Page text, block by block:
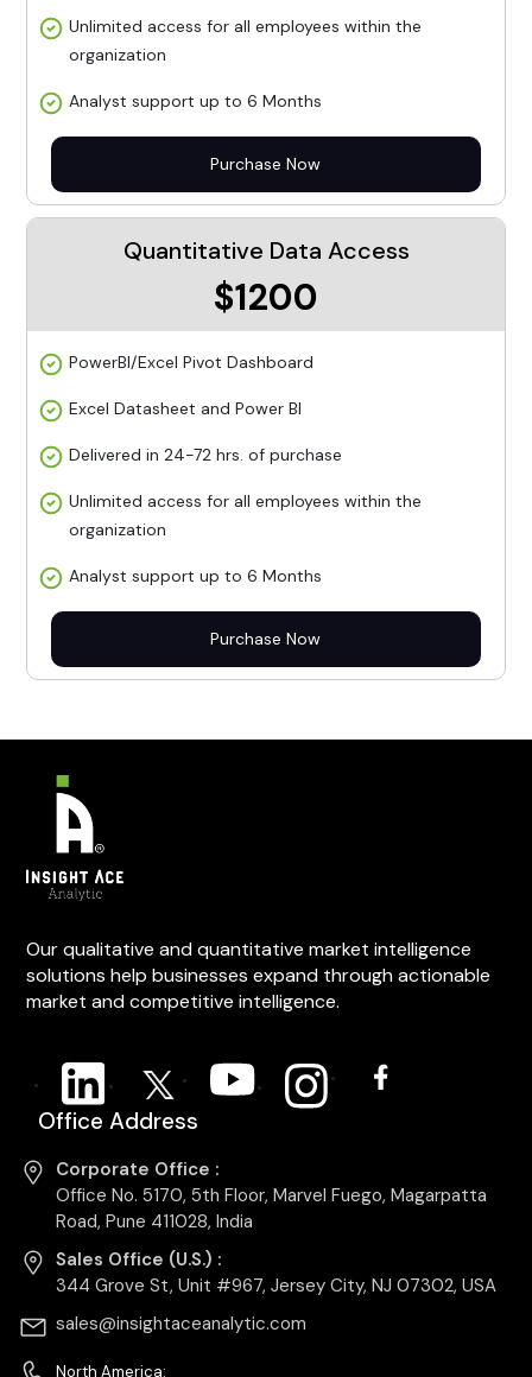
Unlimited access for all employees within the
organization
Analyst support up to 6 Months
Purchase Now
Quantitative Data Access
$1200
PowerBI/Excel Pivot Dashboard
Excel Datasheet and Power BI
Delivered in 24-72 hrs. of purchase
Unlimited access for all employees within the
organization
Analyst support up to 6 Months
Purchase Now
Our qualitative and quantitative market intelligence
solutions help businesses expand through actionable
market and competitive intelligence.
Office Address
Corporate Office :
Office No. 5170, 5th Floor, Marvel Fuego, Magarpatta
Road, Pune 411028, India
Sales Office (U.S.) :
344 Grove St, Unit #967, Jersey City, NJ 07302, USA
sales@insightaceanalytic.com
North America: